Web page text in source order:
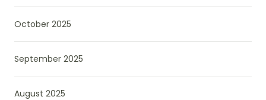
October 2025
September 2025
August 2025